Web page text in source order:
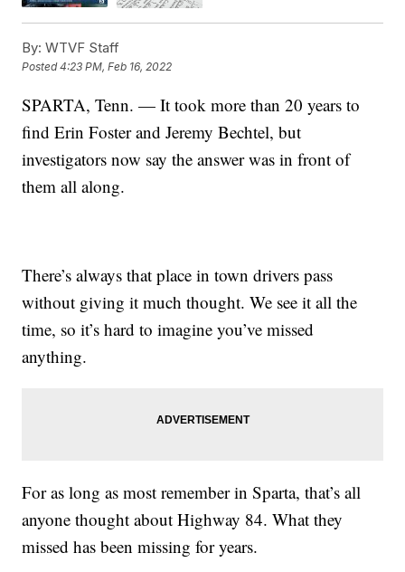
By: WTVF Staff
Posted4:23 PM, Feb 16, 2022
SPARTA, Tenn. — It took more than 20 years to
find Erin Foster and Jeremy Bechtel, but
investigators now say the answer was in front of
them all along.
There’s always that place in town drivers pass
without giving it much thought. We see it all the
time, so it’s hard to imagine you’ve missed
anything.
For as long as most remember in Sparta, that’s all
anyone thought about Highway 84. What they
missed has been missing for years.